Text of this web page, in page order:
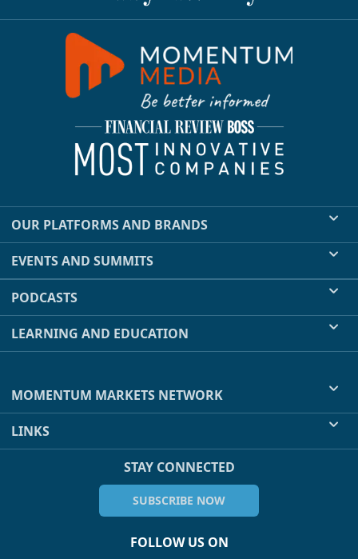
OUR PLATFORMS AND BRANDS
EVENTS AND SUMMITS
PODCASTS
LEARNING AND EDUCATION
MOMENTUM MARKETS NETWORK
LINKS
STAY CONNECTED
SUBSCRIBE NOW
FOLLOW US ON